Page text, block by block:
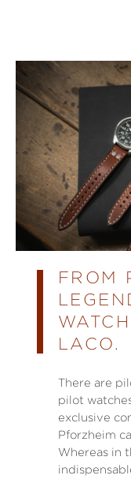
FROM
LACO.
There are
pilot
exclusive
Pforzheim
Whereas in